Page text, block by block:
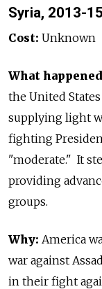
Syria, 2013-15
Cost: Unknown
What
the United
supplying light
fighting
"moderate." It
providing
groups.
Why: America
war against
in their fight